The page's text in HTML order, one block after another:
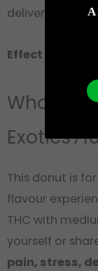
delivers. One
Effect group:
Who
This donut is
flavour
THC with
yourself or
pain, stress,